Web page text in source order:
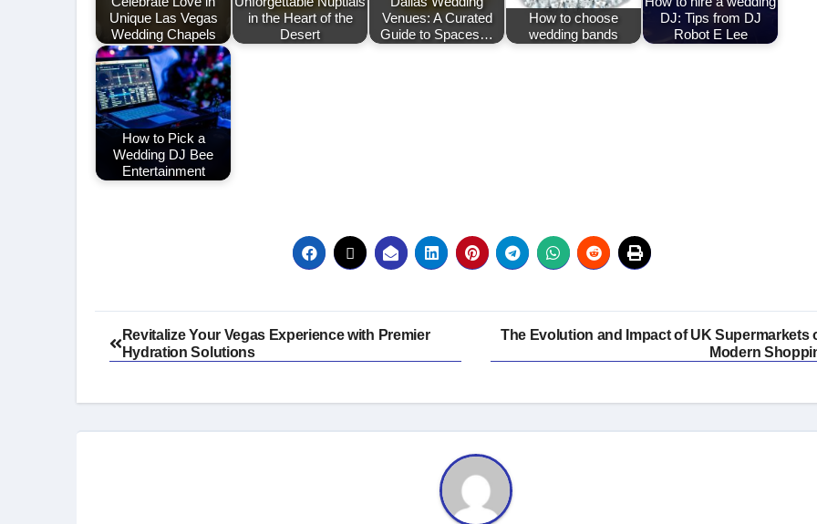
Unique Las Vegas
Wedding Chapels
in the Heart of the
Desert
Venues: A Curated
Guide to Spaces…
How to choose
wedding bands
DJ: Tips from DJ
Robot E Lee
How to Pick a
Wedding DJ Bee
Entertainment
Post
navigation
Revitalize Your Vegas Experience with Premier
Hydration Solutions
The Evolution and Impact of UK Supermarkets
Modern